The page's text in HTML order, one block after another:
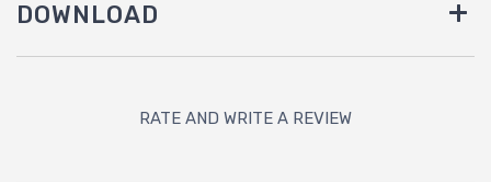
DOWNLOAD
RATE AND WRITE A REVIEW